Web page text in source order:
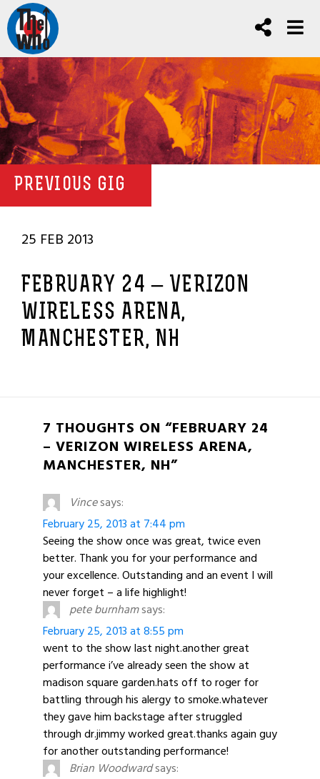
PREVIOUS GIG
25 FEB 2013
FEBRUARY 24 – VERIZON
WIRELESS ARENA,
MANCHESTER, NH
7 THOUGHTS ON “FEBRUARY 24
– VERIZON WIRELESS ARENA,
MANCHESTER, NH”
Vincesays:
February 25, 2013 at 7:44 pm
Seeing the show once was great, twice even
better. Thank you for your performance and
your excellence. Outstanding and an event I will
never forget – a life highlight!
pete burnhamsays:
February 25, 2013 at 8:55 pm
went to the show last night.another great
performance i’ve already seen the show at
madison square garden.hats off to roger for
battling through his alergy to smoke.whatever
they gave him backstage after struggled
through dr.jimmy worked great.thanks again guy
for another outstanding performance!
Brian Woodwardsays: